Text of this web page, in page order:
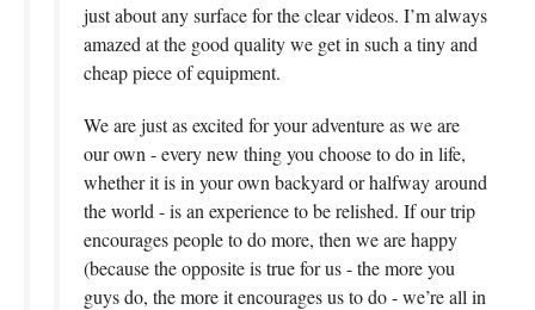
just about any surface for the clear videos. I’m always
amazed at the good quality we get in such a tiny and
cheap piece of equipment.
We are just as excited for your adventure as we are
our own - every new thing you choose to do in life,
whether it is in your own backyard or halfway around
the world - is an experience to be relished. If our trip
encourages people to do more, then we are happy
(because the opposite is true for us - the more you
guys do, the more it encourages us to do - we’re all in